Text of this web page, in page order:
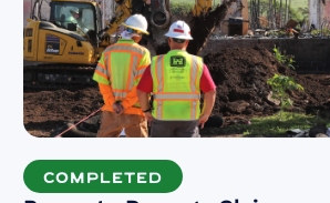
COMPLETED